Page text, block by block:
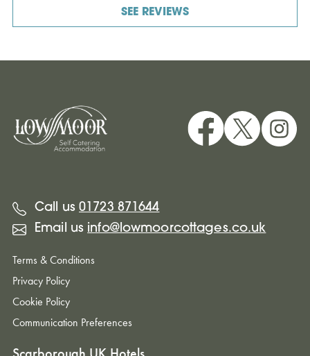
SEE REVIEWS
Call us 01723 871644
Email us info@lowmoorcottages.co.uk
Terms & Conditions
Privacy Policy
Cookie Policy
Communication Preferences